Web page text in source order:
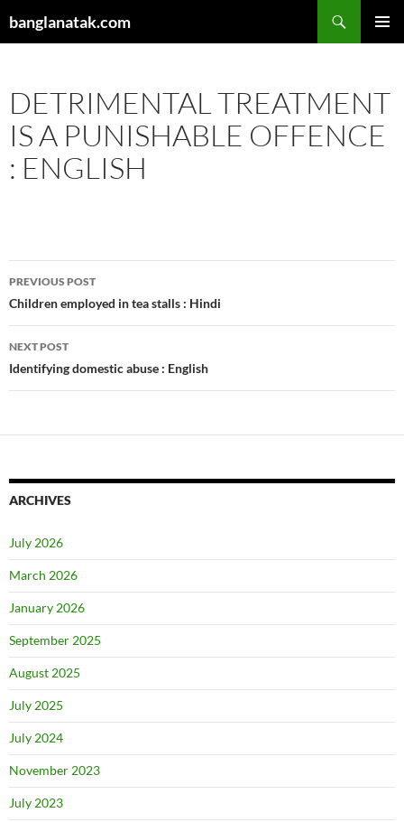
tobanglanatak.com
DETRIMENTAL TREATMENT
IS A PUNISHABLE OFFENCE
: ENGLISH
Post
navigation
PREVIOUS POST
Children employed in tea stalls : Hindi
NEXT POST
Identifying domestic abuse : English
ARCHIVES
July 2026
March 2026
January 2026
September 2025
August 2025
July 2025
July 2024
November 2023
July 2023